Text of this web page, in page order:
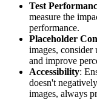
Test
measure the
performance.
Placeholder
images, consider
and improve
Accessibility:
doesn't
images, always